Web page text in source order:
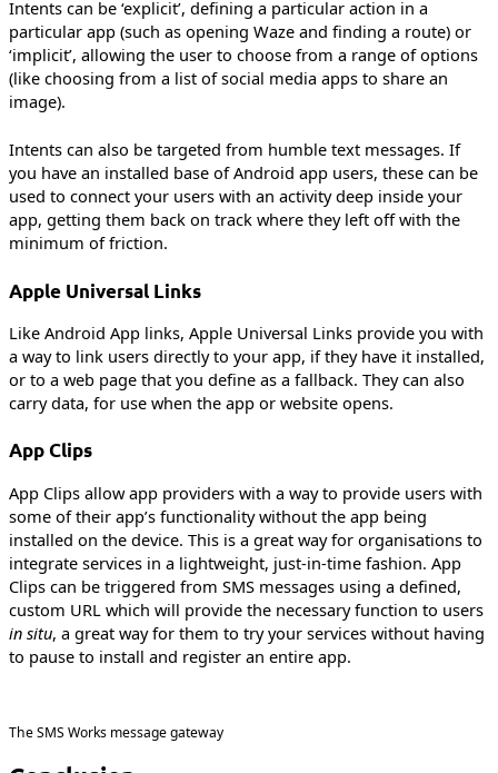
Intents can be ‘explicit’, defining a particular action in a
particular app (such as opening Waze and finding a route) or
‘implicit’, allowing the user to choose from a range of options
(like choosing from a list of social media apps to share an
image).
Intents can also be targeted from humble text messages. If
you have an installed base of Android app users, these can be
used to connect your users with an activity deep inside your
app, getting them back on track where they left off with the
minimum of friction.
Apple Universal Links
Like Android App links, Apple Universal Links provide you with
a way to link users directly to your app, if they have it installed,
or to a web page that you define as a fallback. They can also
carry data, for use when the app or website opens.
App Clips
App Clips allow app providers with a way to provide users with
some of their app’s functionality without the app being
installed on the device. This is a great way for organisations to
integrate services in a lightweight, just-in-time fashion. App
Clips can be triggered from SMS messages using a defined,
custom URL which will provide the necessary function to users
in situ, a great way for them to try your services without having
to pause to install and register an entire app.
The SMS Works message gateway